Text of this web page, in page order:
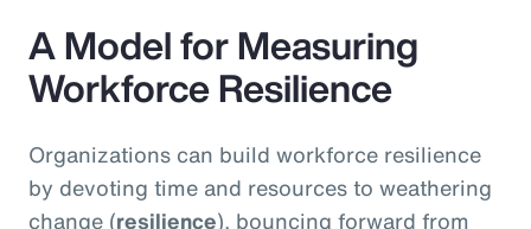
A Model for Measuring
Workforce Resilience
Organizations can build workforce resilience
by devoting time and resources to weathering
change (resilience), bouncing forward from